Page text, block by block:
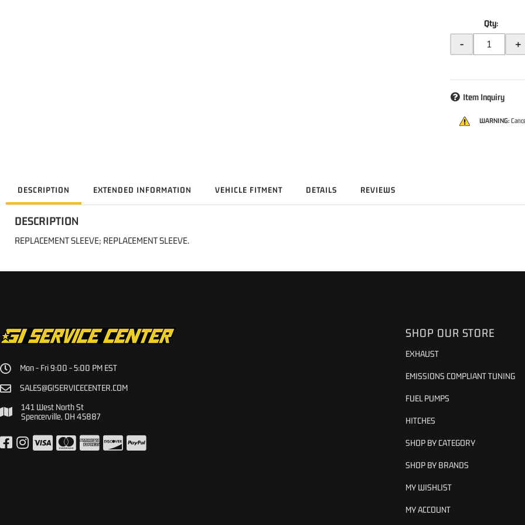
Qty:
- +
Item Inquiry
WARNING:
DESCRIPTION EXTENDED INFORMATION VEHICLE FITMENT DETAILS REVIEWS
DESCRIPTION
REPLACEMENT SLEEVE; REPLACEMENT SLEEVE.
Mon - Fri 9:00 - 5:00 PM EST
SALES@GISERVICECENTER.COM
141 West North St
Spencerville, OH 45887
SHOP OUR STORE
EXHAUST
EMISSIONS COMPLIANT TUNING
FUEL PUMPS
HITCHES
SHOP BY CATEGORY
SHOP BY BRANDS
MY WISHLIST
MY ACCOUNT